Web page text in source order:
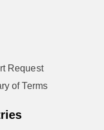
Request
of Terms